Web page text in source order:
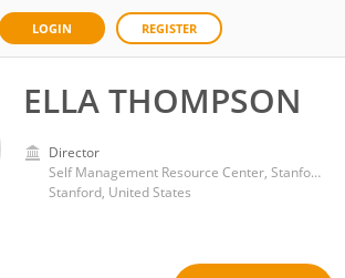
LOGIN REGISTER
ELLA THOMPSON
Director
Self Management Resource Center, Stanford University
Stanford, United States